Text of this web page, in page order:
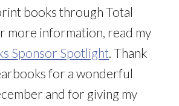
books through Total
more information, read my
Sponsor Spotlight. Thank
for a wonderful
and for giving my